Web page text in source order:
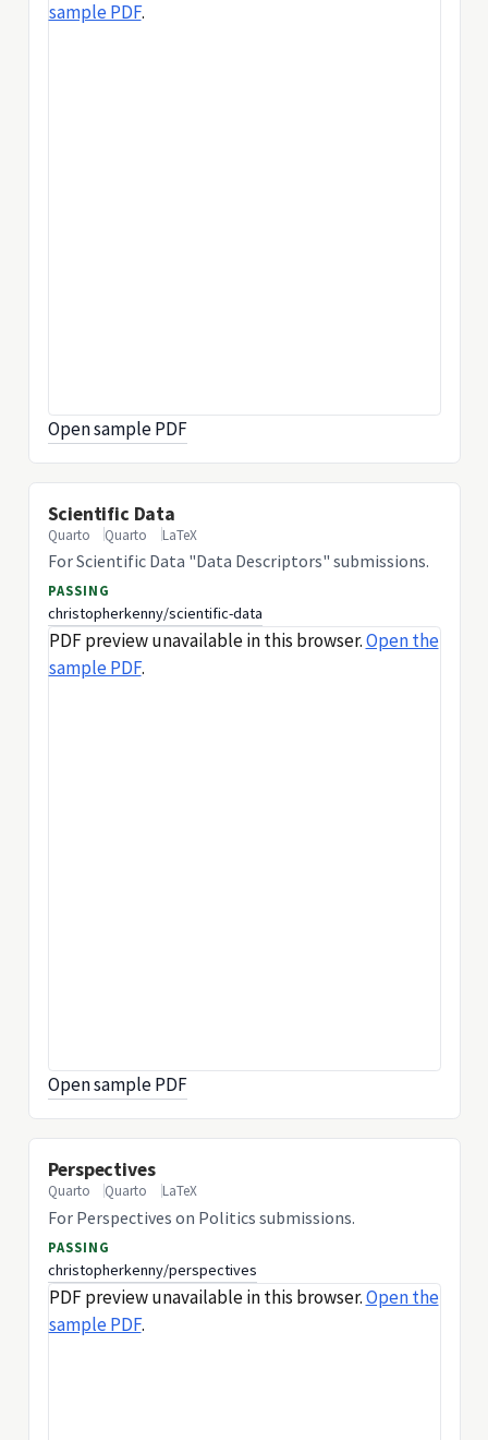
sample PDF.
Open sample PDF
Scientific Data
Quarto Quarto LaTeX
For Scientific Data "Data Descriptors" submissions.
PASSING
christopherkenny/scientific-data
PDF preview unavailable in this browser.Open the
sample PDF.
Open sample PDF
Perspectives
Quarto Quarto LaTeX
For Perspectives on Politics submissions.
PASSING
christopherkenny/perspectives
PDF preview unavailable in this browser.Open the
sample PDF.